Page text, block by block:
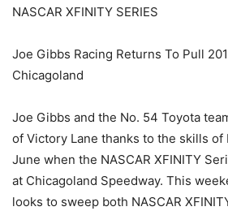
NASCAR XFINITY SERIES
Joe Gibbs Racing Returns To Pull
Chicagoland
Joe Gibbs and the No. 54 Toyota
of Victory Lane thanks to the skills of
June when the NASCAR XFINITY
at Chicagoland Speedway. This
looks to sweep both NASCAR